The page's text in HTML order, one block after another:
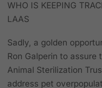
WHO IS KEEPING
LAAS
Sadly, a golden
Ron Galperin to
Animal Sterilization
address pet